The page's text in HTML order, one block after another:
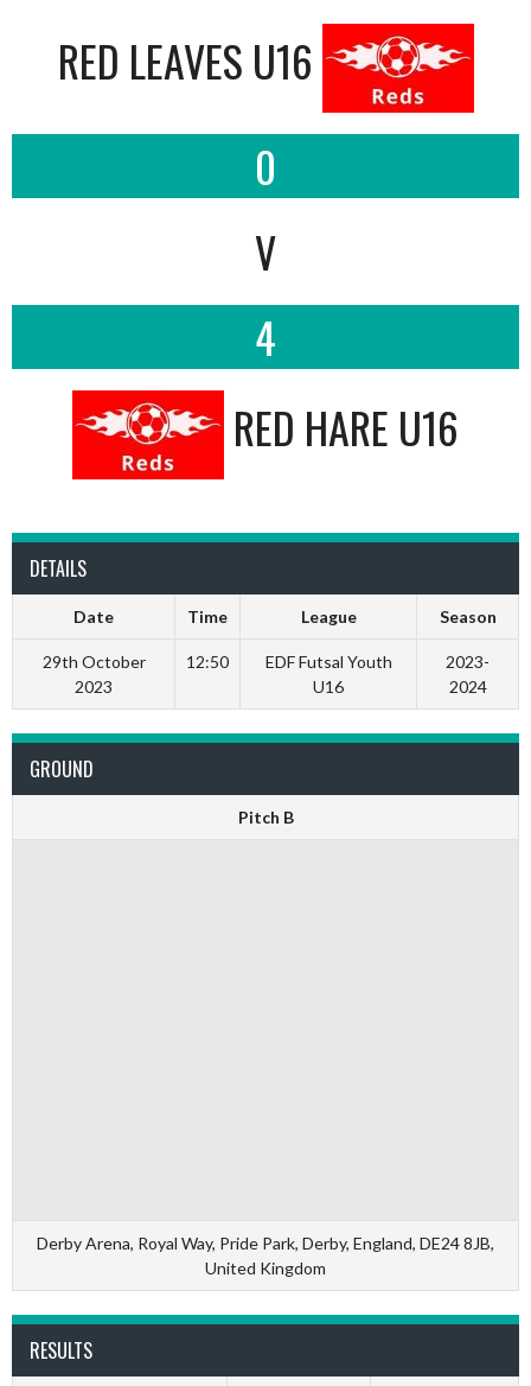
RED LEAVES U16
0
V
4
RED HARE U16
DETAILS
Date Time League Season
29th October
2023
12:50
EDF Futsal Youth
U16
2023-
2024
GROUND
Pitch B
Derby Arena, Royal Way, Pride Park, Derby, England, DE24 8JB,
United Kingdom
RESULTS